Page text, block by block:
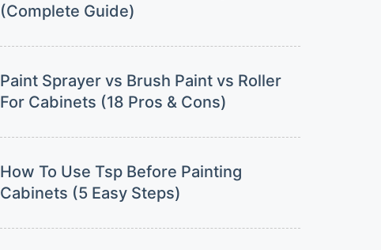
(Complete Guide)
Paint Sprayer vs Brush Paint vs Roller
For Cabinets (18 Pros & Cons)
How To Use Tsp Before Painting
Cabinets (5 Easy Steps)